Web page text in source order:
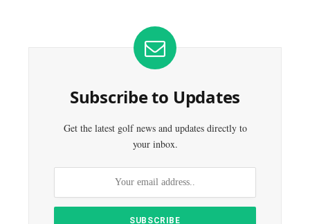
Subscribe to Updates
Get the latest golf news and updates directly to
your inbox.